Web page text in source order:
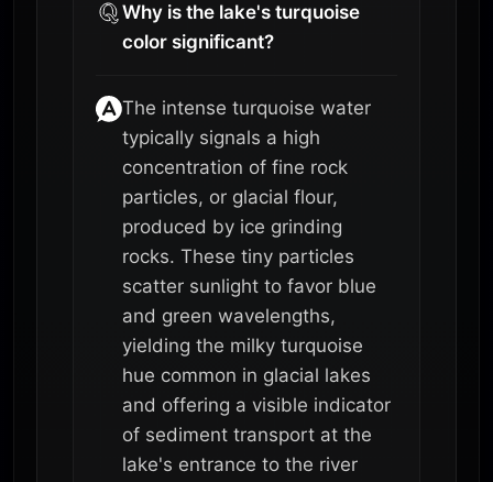
Why is the lake's turquoise
color significant?
The intense turquoise water
typically signals a high
concentration of fine rock
particles, or glacial flour,
produced by ice grinding
rocks. These tiny particles
scatter sunlight to favor blue
and green wavelengths,
yielding the milky turquoise
hue common in glacial lakes
and offering a visible indicator
of sediment transport at the
lake's entrance to the river